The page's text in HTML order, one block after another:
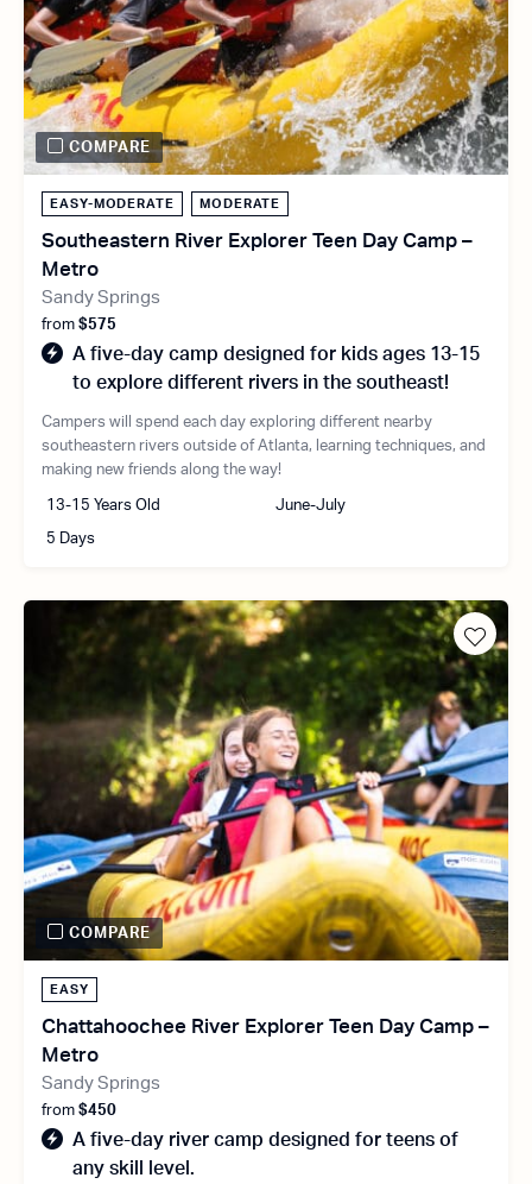
EASY-MODERATE MODERATE
Southeastern River Explorer Teen Day Camp –
Metro
Sandy Springs
from $575
A five-day camp designed for kids ages 13-15
to explore different rivers in the southeast!
Campers will spend each day exploring different nearby
southeastern rivers outside of Atlanta, learning techniques, and
making new friends along the way!
13-15 Years Old June-July
5 Days
COMPARE
EASY
Chattahoochee River Explorer Teen Day Camp –
Metro
Sandy Springs
from $450
A five-day river camp designed for teens of
any skill level.
COMPARE